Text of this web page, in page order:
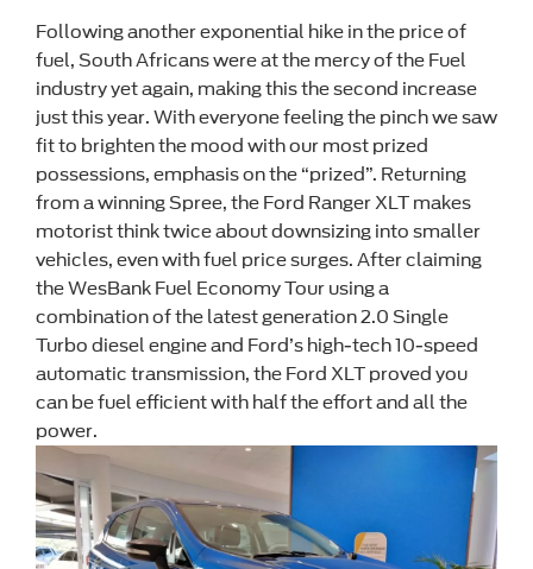
Following another exponential hike in the price of
fuel, South Africans were at the mercy of the Fuel
industry yet again, making this the second increase
just this year. With everyone feeling the pinch we saw
fit to brighten the mood with our most prized
possessions, emphasis on the “prized”. Returning
from a winning Spree, the Ford Ranger XLT makes
motorist think twice about downsizing into smaller
vehicles, even with fuel price surges. After claiming
the WesBank Fuel Economy Tour using a
combination of the latest generation 2.0 Single
Turbo diesel engine and Ford’s high-tech 10-speed
automatic transmission, the Ford XLT proved you
can be fuel efficient with half the effort and all the
power.